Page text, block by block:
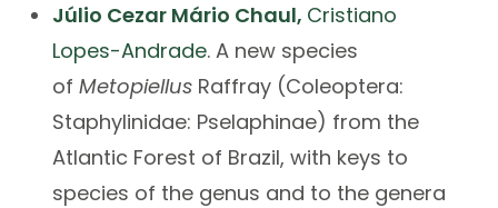
Júlio Cezar Mário Chaul, Cristiano
Lopes-Andrade. A new species
ofMetopiellus Raffray (Coleoptera:
Staphylinidae: Pselaphinae) from the
Atlantic Forest of Brazil, with keys to
species of the genus and to the genera